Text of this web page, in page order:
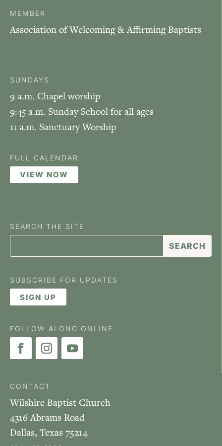
MEMBER
Association of Welcoming & Affirming Baptists
SUNDAYS
9 a.m. Chapel worship
9:45 a.m. Sunday School for all ages
11 a.m. Sanctuary Worship
FULL CALENDAR
VIEW NOW
SEARCH THE SITE
SUBSCRIBE FOR UPDATES
SIGN UP
FOLLOW ALONG ONLINE
CONTACT
Wilshire Baptist Church
4316 Abrams Road
Dallas, Texas 75214